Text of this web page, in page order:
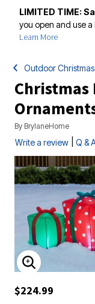
LIMITED TIME:
you open and use a
Learn More
Outdoor
By BrylaneHome
Write a review Q & A
ENLARGE
$224.99